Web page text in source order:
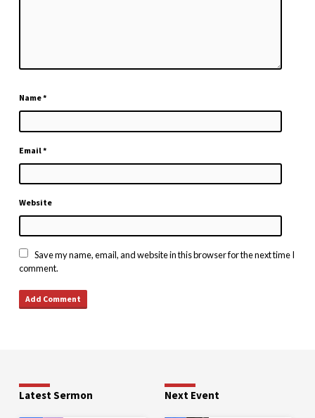
Name*
Email*
Website
Save my name, email, and website in this browser for the next time I
comment.
Latest Sermon Next Event